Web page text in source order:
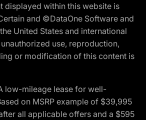
displayed within this website is
and ©DataOne Software and
United States and international
use, reproduction,
or modification of this content is
low-mileage lease for well-
on MSRP example of $39,995
all applicable offers and a $595